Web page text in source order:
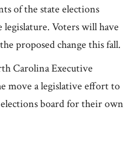
of the state elections
Voters will have
proposed change this fall.
Carolina Executive
move a legislative effort to
board for their own